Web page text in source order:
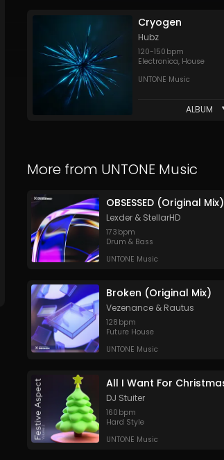
Cryogen
Hubz
120-150 bpm
Electronica, House
UNTONE Music
ALBUM
More from UNTONE Music
OBSESSED (Original Mix)
Lexder& StellarHD
173 bpm
Drum & Bass
UNTONE Music
Broken (Original Mix)
Vezenance& Rautus
128 bpm
Future House
UNTONE Music
DJ Stuiter
160 bpm
Hard Style
UNTONE Music